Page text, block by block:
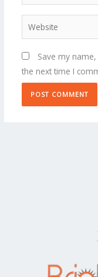
Website
Save my
the next time I